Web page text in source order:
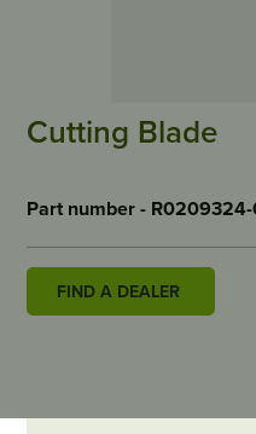
Cutting Blade
Part number -
FIND A DEALER